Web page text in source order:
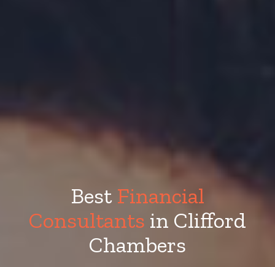
Best Financial
Consultants in Clifford
Chambers